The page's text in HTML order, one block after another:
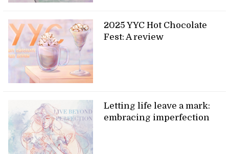
2025 YYC Hot Chocolate
Fest: A review
Letting life leave a mark:
embracing imperfection